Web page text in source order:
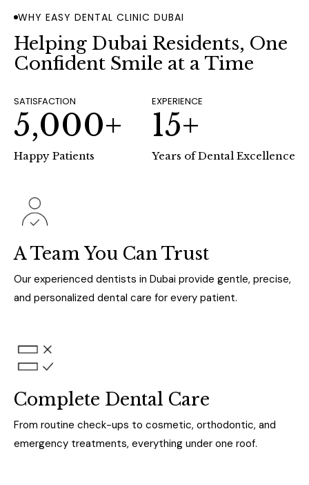
WHY EASY DENTAL CLINIC DUBAI
Helping Dubai Residents, One
Confident Smile at a Time
SATISFACTION
5,000+
Happy Patients
EXPERIENCE
15+
Years of Dental Excellence
A Team You Can Trust
Our experienced dentists in Dubai provide gentle, precise,
and personalized dental care for every patient.
Complete Dental Care
From routine check-ups to cosmetic, orthodontic, and
emergency treatments, everything under one roof.